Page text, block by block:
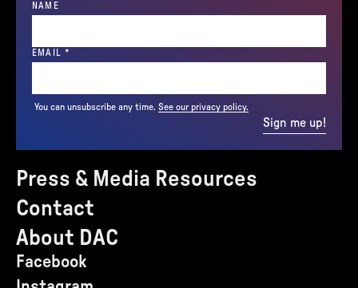
Press & Media Resources
Contact
About DAC
Facebook
NAME
EMAIL *
You can unsubscribe any time. See our privacy policy.
Sign me up!